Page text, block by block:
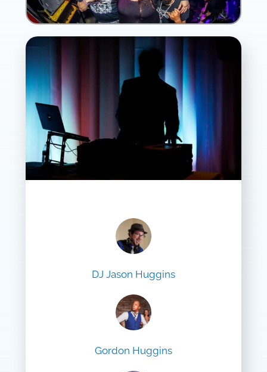
DJ Jason Huggins
Gordon Huggins